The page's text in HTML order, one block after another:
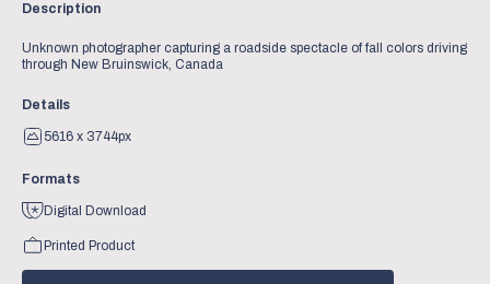
Description
Unknown photographer capturing a roadside spectacle of fall colors driving
through New Bruinswick, Canada
Details
5616 x 3744px
Formats
Digital Download
Printed Product